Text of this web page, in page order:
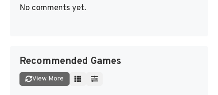
No comments yet.
Recommended Games
View More